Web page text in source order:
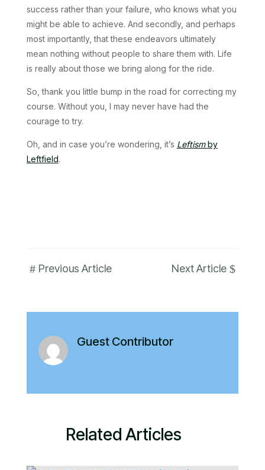
success rather than your failure, who knows what you
might be able to achieve. And secondly, and perhaps
most importantly, that these endeavors ultimately
mean nothing without people to share them with. Life
is really about those we bring along for the ride.
So, thank you little bump in the road for correcting my
course. Without you, I may never have had the
courage to try.
Oh, and in case you’re wondering, it’s Leftismby
Leftfield.
# Previous Article Next Article $
Guest Contributor
Related Articles